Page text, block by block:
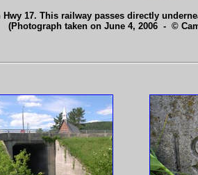
17. This railway passes directly
(Photograph taken on June 4, 2006 - ©